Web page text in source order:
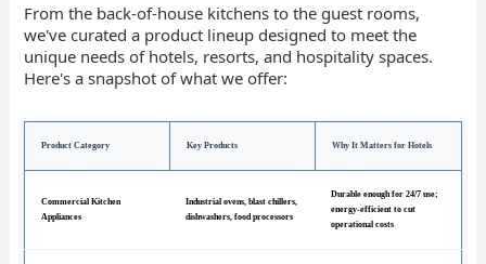
From the back-of-house kitchens to the guest rooms,
we've curated a product lineup designed to meet the
unique needs of hotels, resorts, and hospitality spaces.
Here's a snapshot of what we offer:
Product Category Key Products Why It Matters for Hotels
Commercial Kitchen
Appliances
Industrial ovens, blast chillers,
dishwashers, food processors
Durable enough for 24/7 use;
energy-efficient to cut
operational costs